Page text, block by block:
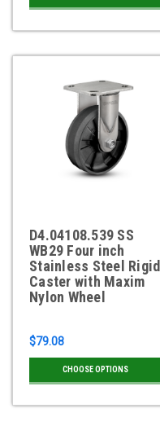
D4.04108.539 SS
WB29 Four inch
Stainless Steel Rigid
Caster with Maxim
Nylon Wheel
$79.08
CHOOSE OPTIONS